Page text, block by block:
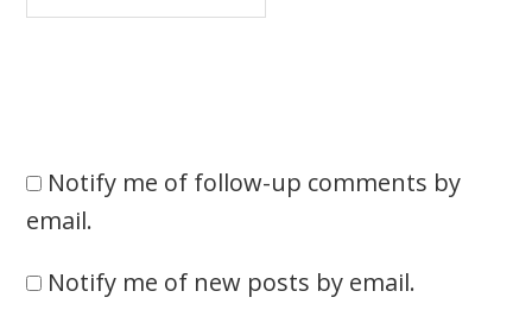
Notify me of follow-up comments by
email.
Notify me of new posts by email.